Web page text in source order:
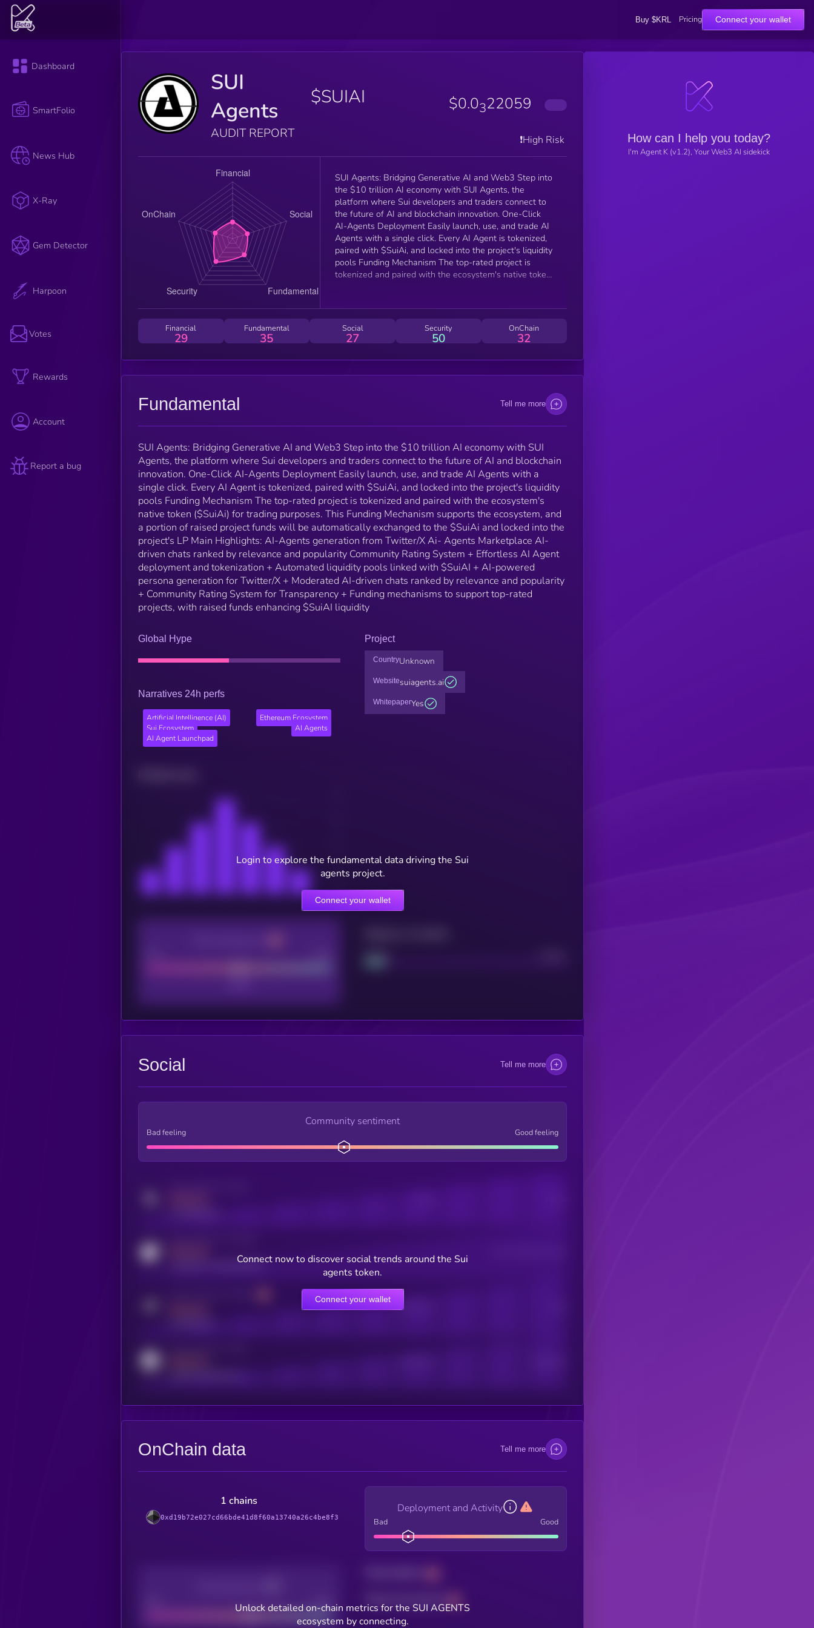
Buy $KRL Pricing Connect your wallet
Dashboard
SmartFolio
News Hub
X-Ray
Gem Detector
Harpoon
Votes
Rewards
Account
Report a bug
SUI
Agents
$SUIAI
AUDIT REPORT
$0.0322059
❗️High Risk
SUI Agents: Bridging Generative AI and Web3 Step into
the $10 trillion AI economy with SUI Agents, the
platform where Sui developers and traders connect to
the future of AI and blockchain innovation. One-Click
AI-Agents Deployment Easily launch, use, and trade AI
Agents with a single click. Every AI Agent is tokenized,
paired with $SuiAi, and locked into the project's liquidity
pools Funding Mechanism The top-rated project is
tokenized and paired with the ecosystem's native token
funds will be automatically exchanged to the $SuiAi
and locked into the project's LP Main Highlights: AI-
Agents generation from Twitter/X Ai- Agents
Marketplace AI-driven chats ranked by relevance and
popularity Community Rating System + Effortless AI
ranked by relevance and popularity + Community
enhancing $SuiAI liquidity
Financial
29
Fundamental
35
Social
27
Security
50
OnChain
32
Fundamental Tell me more
SUI Agents: Bridging Generative AI and Web3 Step into the $10 trillion AI economy with SUI
Agents, the platform where Sui developers and traders connect to the future of AI and blockchain
innovation. One-Click AI-Agents Deployment Easily launch, use, and trade AI Agents with a
single click. Every AI Agent is tokenized, paired with $SuiAi, and locked into the project's liquidity
pools Funding Mechanism The top-rated project is tokenized and paired with the ecosystem's
native token ($SuiAi) for trading purposes. This Funding Mechanism supports the ecosystem, and
a portion of raised project funds will be automatically exchanged to the $SuiAi and locked into the
project's LP Main Highlights: AI-Agents generation from Twitter/X Ai- Agents Marketplace AI-
driven chats ranked by relevance and popularity Community Rating System + Effortless AI Agent
deployment and tokenization + Automated liquidity pools linked with $SuiAI + AI-powered
persona generation for Twitter/X + Moderated AI-driven chats ranked by relevance and popularity
+ Community Rating System for Transparency + Funding mechanisms to support top-rated
projects, with raised funds enhancing $SuiAI liquidity
Global Hype
Narratives 24h perfs
Artificial Intelligence (AI)
Ethereum Ecosystem
Sui Ecosystem
AI Agents
AI Agent Launchpad
Project
CountryUnknown
Websitesuiagents.ai
WhitepaperYes
Login to explore the fundamental data driving the Sui
agents project.
Connect your wallet
Social Tell me more
Community sentiment
Bad feeling Good feeling
coingecko.com/coins/kryll
Online Users
Connect now to discover social trends around the Sui
agents token.
Connect your wallet
OnChain data Tell me more
1 chains
0xd19b72e027cd66bde41d8f60a13740a26c4be8f3
Deployment and Activity
Bad Good
Good
Unlock detailed on-chain metrics for the SUI AGENTS
ecosystem by connecting.
How can I help you today?
I'm Agent K (v1.2), Your Web3 AI sidekick